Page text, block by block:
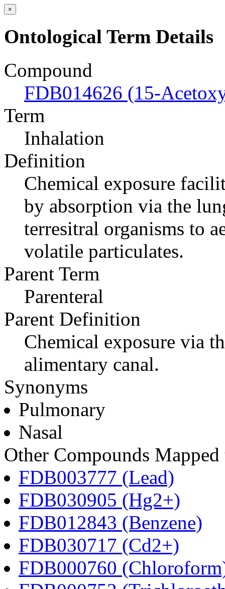
×
Ontological Term Details
Compound
FDB014626 (15-
Term
Inhalation
Definition
Chemical exposure
by absorption via the
terresitral organisms to
volatile particulates.
Parent Term
Parenteral
Parent Definition
Chemical exposure via
alimentary canal.
Synonyms
Pulmonary
Nasal
Other Compounds
FDB003777 (Lead)
FDB030905 (Hg2+)
FDB012843 (Benzene)
FDB030717 (Cd2+)
FDB000760